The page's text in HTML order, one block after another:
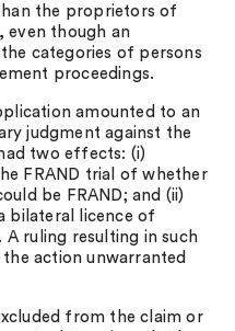
the proprietors of
even though an
categories of persons
proceedings.
amounted to an
judgment against the
two effects: (i)
FRAND trial of whether
be FRAND; and (ii)
bilateral licence of
ruling resulting in such
action unwarranted
from the claim or